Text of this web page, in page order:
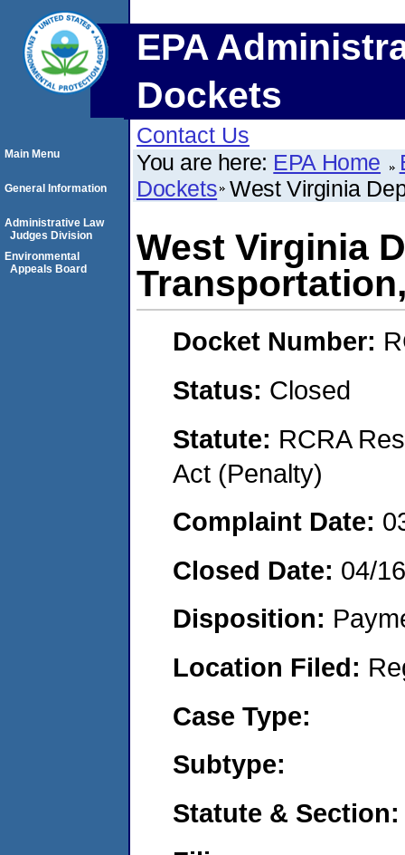
EPA
Dockets
Contact Us
You are here: EPA Home
Dockets West Virginia
West Virginia
Docket Number:
Status: Closed
Statute: RCRA
Act (Penalty)
Complaint Date:
Closed Date: 04/
Disposition:
Location Filed:
Case Type:
Subtype:
Statute & Section:
Main Menu
General Information
Administrative Law
Judges Division
Environmental
Appeals Board